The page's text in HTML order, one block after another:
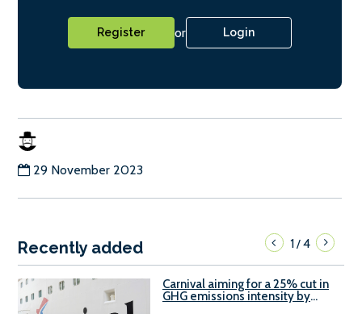
Register or Login
29 November 2023
Recently added 1/4
Carnival aiming for a 25% cut in
GHG emissions intensity by